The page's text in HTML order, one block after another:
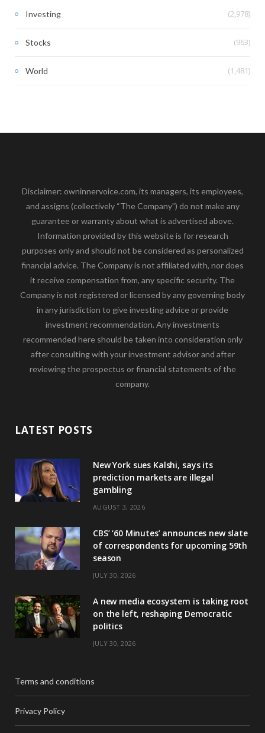
Investing (2,978)
Stocks (963)
World (1,481)
Disclaimer: owninnervoice.com, its managers, its employees,
and assigns (collectively “The Company”) do not make any
guarantee or warranty about what is advertised above.
Information provided by this website is for research
purposes only and should not be considered as personalized
financial advice. The Company is not affiliated with, nor does
it receive compensation from, any specific security. The
Company is not registered or licensed by any governing body
in any jurisdiction to give investing advice or provide
investment recommendation. Any investments
recommended here should be taken into consideration only
after consulting with your investment advisor and after
reviewing the prospectus or financial statements of the
company.
LATEST POSTS
New York sues Kalshi, says its
prediction markets are illegal
gambling
AUGUST 3, 2026
CBS’ ‘60 Minutes’ announces new slate
of correspondents for upcoming 59th
season
JULY 30, 2026
A new media ecosystem is taking root
on the left, reshaping Democratic
politics
JULY 30, 2026
Terms and conditions
Privacy Policy